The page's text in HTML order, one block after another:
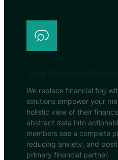
We replace financial fog
solutions empower your
holistic view of their
abstract data into
members see a complete
reducing anxiety, and
primary financial partner.